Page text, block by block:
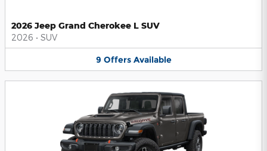
2026 Jeep Grand Cherokee L SUV
2026 • SUV
9 Offers Available